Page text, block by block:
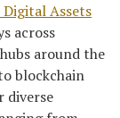
Assets
across
around the
blockchain
diverse